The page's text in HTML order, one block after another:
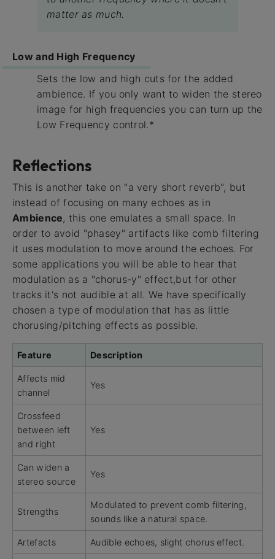
matter as much.
Low and High Frequency
Sets the low and high cuts for the added
ambience. If you only want to widen the stereo
image for high frequencies you can turn up the
Low Frequency control.*
Reflections
This is another take on "a very short reverb", but
instead of focusing on many echoes as in
Ambience, this one emulates a small space. In
order to avoid "phasey" artifacts like comb filtering
it uses modulation to move around the echoes. For
some applications you will be able to hear that
modulation as a "chorus-y" effect,but for other
tracks it's not audible at all. We have specifically
chosen a type of modulation that has as little
chorusing/pitching effects as possible.
Feature Description
Affects mid
channel
Yes
Crossfeed
between left
and right
Yes
Can widen a
stereo source
Yes
Strengths
Modulated to prevent comb filtering,
sounds like a natural space.
Artefacts Audible echoes, slight chorus effect.